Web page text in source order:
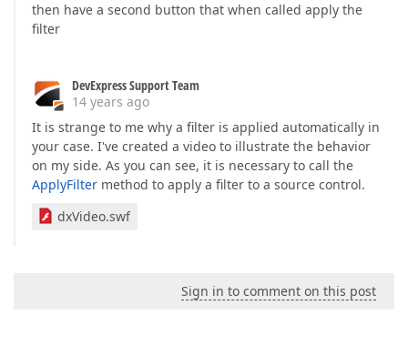
then have a second button that when called apply the
filter
DevExpress Support Team
14 years ago
It is strange to me why a filter is applied automatically in
your case. I've created a video to illustrate the behavior
on my side. As you can see, it is necessary to call the
ApplyFilter method to apply a filter to a source control.
dxVideo.swf
Sign in to comment on this post